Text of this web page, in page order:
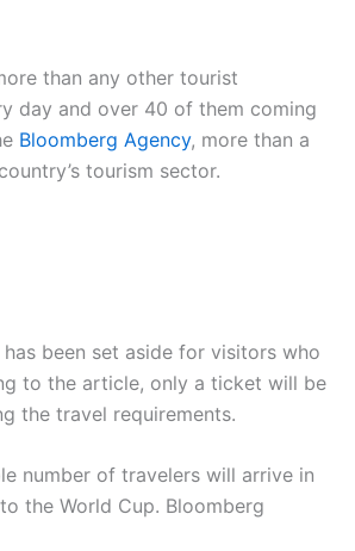
than any other tourist
day and over 40 of them coming
Bloomberg Agency, more than a
tourism sector.
been set aside for visitors who
to the article, only a ticket will be
the travel requirements.
number of travelers will arrive in
the World Cup. Bloomberg